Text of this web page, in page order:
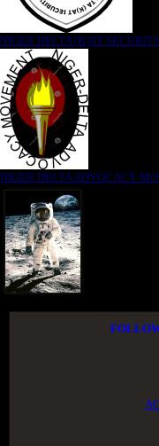
NIGER DELTA (K)AT
NIGER DELTA ADVOCACY